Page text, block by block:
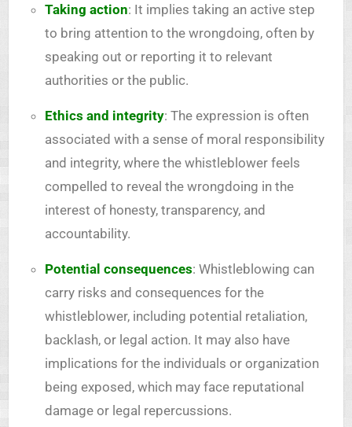
Taking action: It implies taking an active step
to bring attention to the wrongdoing, often by
speaking out or reporting it to relevant
authorities or the public.
Ethics and integrity: The expression is often
associated with a sense of moral responsibility
and integrity, where the whistleblower feels
compelled to reveal the wrongdoing in the
interest of honesty, transparency, and
accountability.
Potential consequences: Whistleblowing can
carry risks and consequences for the
whistleblower, including potential retaliation,
backlash, or legal action. It may also have
implications for the individuals or organization
being exposed, which may face reputational
damage or legal repercussions.